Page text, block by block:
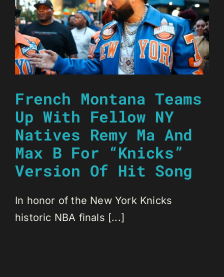
French Montana Teams
Up With Fellow NY
Natives Remy Ma And
Max B For “Knicks”
Version Of Hit Song
In honor of the New York Knicks
historic NBA finals [...]